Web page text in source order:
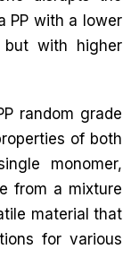
PP with a lower
but with higher
random grade
of both
monomer,
from a mixture
material that
for various